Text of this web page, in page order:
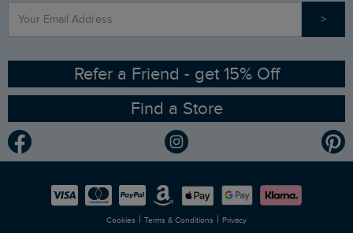
Contact Us
Sizing Guide
Ethical Policy
Gender Pay Gap Report
Modern Slavery Statement
Careers
RSPB Partnership
Planet Weird Fish
Newlife Partnership
>
Refer a Friend - get 15% Off
Find a Store
Cookies | Terms & Conditions | Privacy